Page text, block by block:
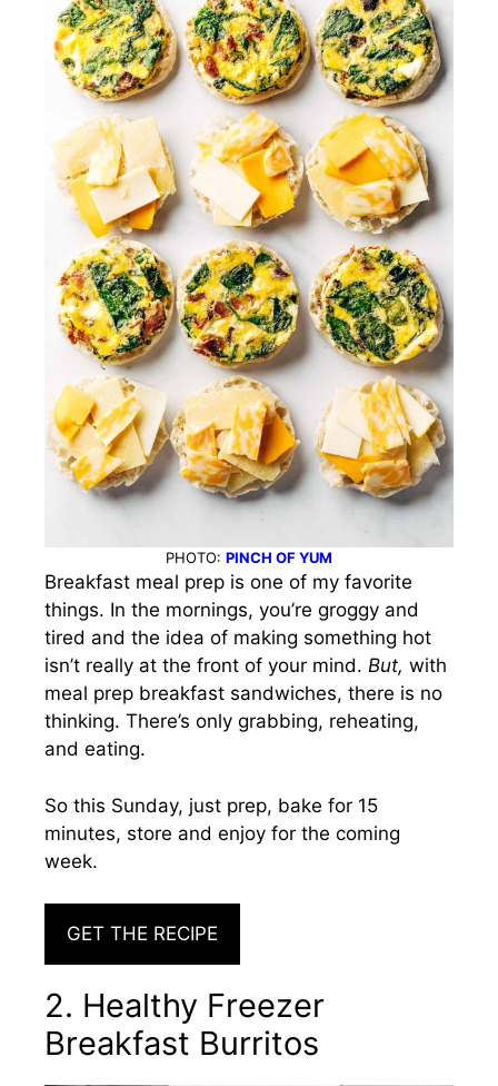
PHOTO: PINCH OF YUM
Breakfast meal prep is one of my favorite
things. In the mornings, you’re groggy and
tired and the idea of making something hot
isn’t really at the front of your mind. But, with
meal prep breakfast sandwiches, there is no
thinking. There’s only grabbing, reheating,
and eating.
So this Sunday, just prep, bake for 15
minutes, store and enjoy for the coming
week.
GET THE RECIPE
2. Healthy Freezer
Breakfast Burritos